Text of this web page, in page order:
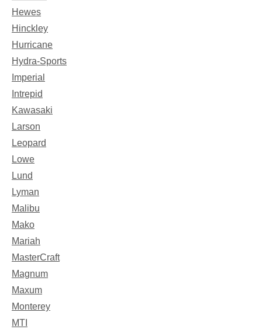
Hewes
Hinckley
Hurricane
Hydra-Sports
Imperial
Intrepid
Kawasaki
Larson
Leopard
Lowe
Lund
Lyman
Malibu
Mako
Mariah
MasterCraft
Magnum
Maxum
Monterey
MTI